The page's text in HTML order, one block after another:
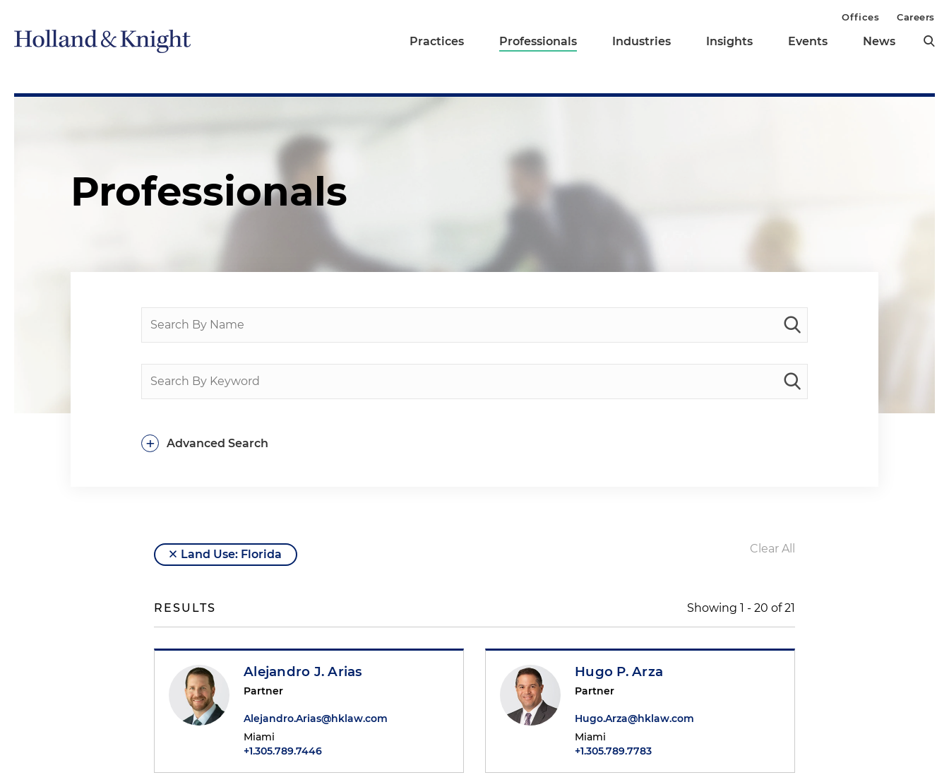
Practices Professionals Industries Insights Events News
Offices Careers
Professionals
Advanced Search
+
Land Use: Florida Clear All
RESULTS Showing 1 - 20 of21
Alejandro J. Arias
Partner
Alejandro.Arias@hklaw.com
Miami
+1.305.789.7446
Hugo P. Arza
Partner
Hugo.Arza@hklaw.com
Miami
+1.305.789.7783